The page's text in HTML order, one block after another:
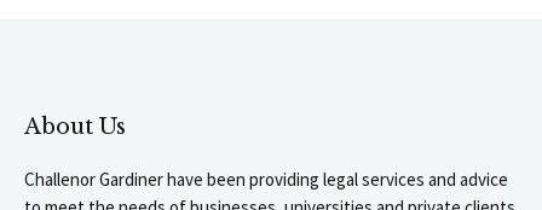
About Us
Challenor Gardiner have been providing legal services and advice